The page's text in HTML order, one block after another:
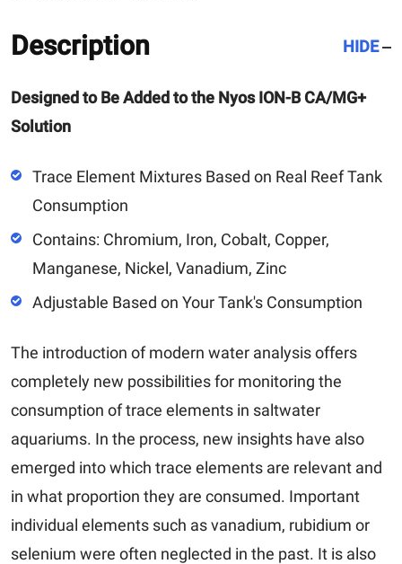
Description HIDE
Designed to Be Added to the Nyos ION-B CA/MG+
Solution
Trace Element Mixtures Based on Real Reef Tank
Consumption
Contains: Chromium, Iron, Cobalt, Copper,
Manganese, Nickel, Vanadium, Zinc
Adjustable Based on Your Tank's Consumption
The introduction of modern water analysis offers
completely new possibilities for monitoring the
consumption of trace elements in saltwater
aquariums. In the process, new insights have also
emerged into which trace elements are relevant and
in what proportion they are consumed. Important
individual elements such as vanadium, rubidium or
selenium were often neglected in the past. It is also